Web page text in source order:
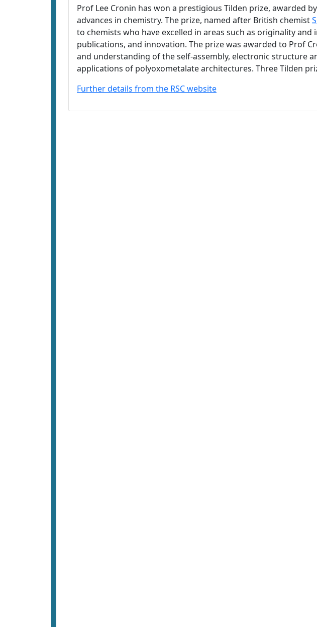
Prof Lee Cronin has won a prestigious Tilden prize, awarded
advances in chemistry. The prize, named after British chemist
to chemists who have excelled in areas such as originality
publications, and innovation. The prize was awarded to Prof
and understanding of the self-assembly, electronic structure
applications of polyoxometalate architectures. Three Tilden
Further details from the RSC website